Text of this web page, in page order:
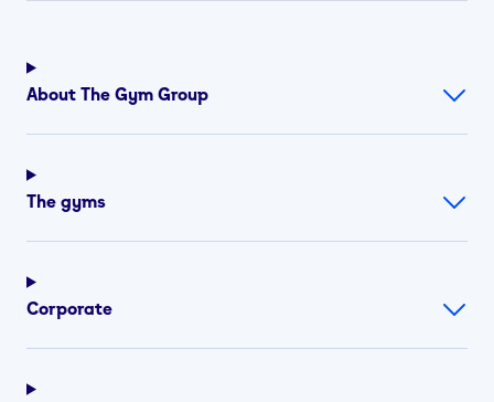
About The Gym Group
The gyms
Corporate